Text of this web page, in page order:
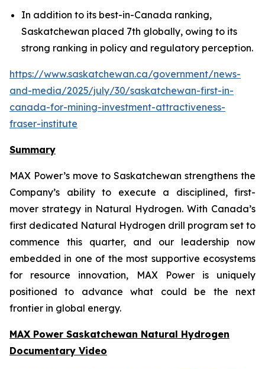
In addition to its best-in-Canada ranking,
Saskatchewan placed 7th globally, owing to its
strong ranking in policy and regulatory perception.
https://www.saskatchewan.ca/government/news-
and-media/2025/july/30/saskatchewan-first-in-
canada-for-mining-investment-attractiveness-
fraser-institute
Summary
MAX Power’s move to Saskatchewan strengthens the
Company’s ability to execute a disciplined, first-
mover strategy in Natural Hydrogen. With Canada’s
first dedicated Natural Hydrogen drill program set to
commence this quarter, and our leadership now
embedded in one of the most supportive ecosystems
for resource innovation, MAX Power is uniquely
positioned to advance what could be the next
frontier in global energy.
MAX Power Saskatchewan Natural Hydrogen
Documentary Video